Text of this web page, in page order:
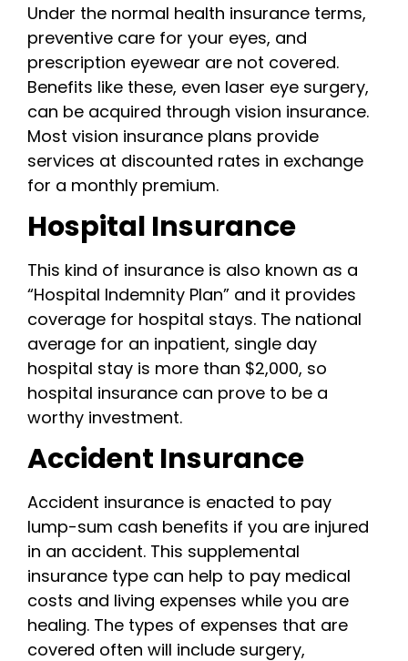
Under the normal health insurance terms,
preventive care for your eyes, and
prescription eyewear are not covered.
Benefits like these, even laser eye surgery,
can be acquired through vision insurance.
Most vision insurance plans provide
services at discounted rates in exchange
for a monthly premium.
Hospital Insurance
This kind of insurance is also known as a
“Hospital Indemnity Plan” and it provides
coverage for hospital stays. The national
average for an inpatient, single day
hospital stay is more than $2,000, so
hospital insurance can prove to be a
worthy investment.
Accident Insurance
Accident insurance is enacted to pay
lump-sum cash benefits if you are injured
in an accident. This supplemental
insurance type can help to pay medical
costs and living expenses while you are
healing. The types of expenses that are
covered often will include surgery,